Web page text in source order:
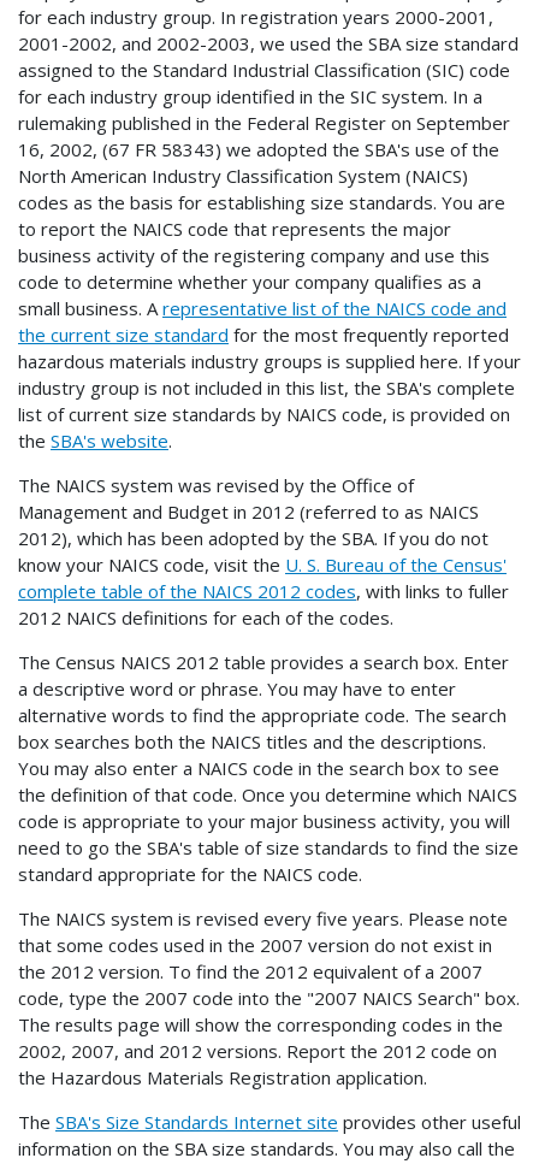
for each industry group. In registration years 2000-2001,
2001-2002, and 2002-2003, we used the SBA size standard
assigned to the Standard Industrial Classification (SIC) code
for each industry group identified in the SIC system. In a
rulemaking published in the Federal Register on September
16, 2002, (67 FR 58343) we adopted the SBA's use of the
North American Industry Classification System (NAICS)
codes as the basis for establishing size standards. You are
to report the NAICS code that represents the major
business activity of the registering company and use this
code to determine whether your company qualifies as a
small business. A representative list of the NAICS code and
the current size standard for the most frequently reported
hazardous materials industry groups is supplied here. If your
industry group is not included in this list, the SBA's complete
list of current size standards by NAICS code, is provided on
the SBA's website.
The NAICS system was revised by the Office of
Management and Budget in 2012 (referred to as NAICS
2012), which has been adopted by the SBA. If you do not
know your NAICS code, visit the U. S. Bureau of the Census'
complete table of the NAICS 2012 codes, with links to fuller
2012 NAICS definitions for each of the codes.
The Census NAICS 2012 table provides a search box. Enter
a descriptive word or phrase. You may have to enter
alternative words to find the appropriate code. The search
box searches both the NAICS titles and the descriptions.
You may also enter a NAICS code in the search box to see
the definition of that code. Once you determine which NAICS
code is appropriate to your major business activity, you will
need to go the SBA's table of size standards to find the size
standard appropriate for the NAICS code.
The NAICS system is revised every five years. Please note
that some codes used in the 2007 version do not exist in
the 2012 version. To find the 2012 equivalent of a 2007
code, type the 2007 code into the "2007 NAICS Search" box.
The results page will show the corresponding codes in the
2002, 2007, and 2012 versions. Report the 2012 code on
the Hazardous Materials Registration application.
The SBA's Size Standards Internet site provides other useful
information on the SBA size standards. You may also call the